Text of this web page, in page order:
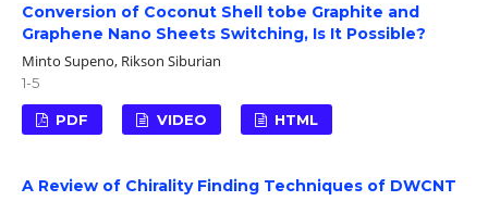
Conversion of Coconut Shell tobe Graphite and
Graphene Nano Sheets Switching, Is It Possible?
Minto Supeno, Rikson Siburian
1-5
PDF VIDEO HTML
A Review of Chirality Finding Techniques of DWCNT